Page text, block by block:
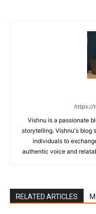
https://
Vishnu is a passionate
storytelling. Vishnu's blog
individuals to
authentic voice and
RELATED ARTICLES